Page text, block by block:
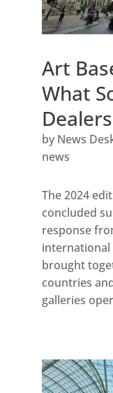
Art
What
by News
news
The 2024
concluded
response
international
brought
countries
galleries